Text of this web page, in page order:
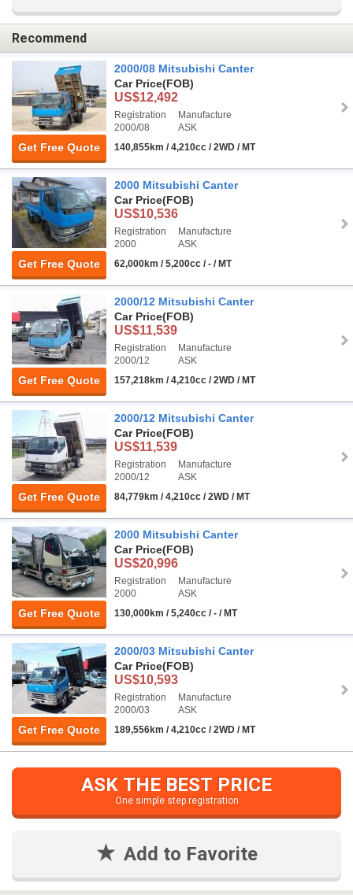
Recommend
Get Free Quote
2000/08 Mitsubishi Canter
Car Price(FOB)
US$12,492
Registration
2000/08
Manufacture
ASK
140,855km / 4,210cc / 2WD / MT
Get Free Quote
2000 Mitsubishi Canter
Car Price(FOB)
US$10,536
Registration
2000
Manufacture
ASK
62,000km / 5,200cc / - / MT
Get Free Quote
2000/12 Mitsubishi Canter
Car Price(FOB)
US$11,539
Registration
2000/12
Manufacture
ASK
157,218km / 4,210cc / 2WD / MT
Get Free Quote
2000/12 Mitsubishi Canter
Car Price(FOB)
US$11,539
Registration
2000/12
Manufacture
ASK
84,779km / 4,210cc / 2WD / MT
Get Free Quote
2000 Mitsubishi Canter
Car Price(FOB)
US$20,996
Registration
2000
Manufacture
ASK
130,000km / 5,240cc / - / MT
Get Free Quote
2000/03 Mitsubishi Canter
Car Price(FOB)
US$10,593
Registration
2000/03
Manufacture
ASK
189,556km / 4,210cc / 2WD / MT
ASK THE BEST PRICE
One simple step registration
Add to Favorite